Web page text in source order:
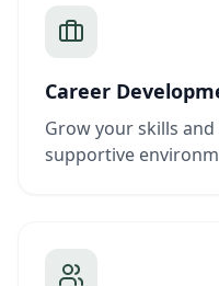
Career
Grow your skills
supportive